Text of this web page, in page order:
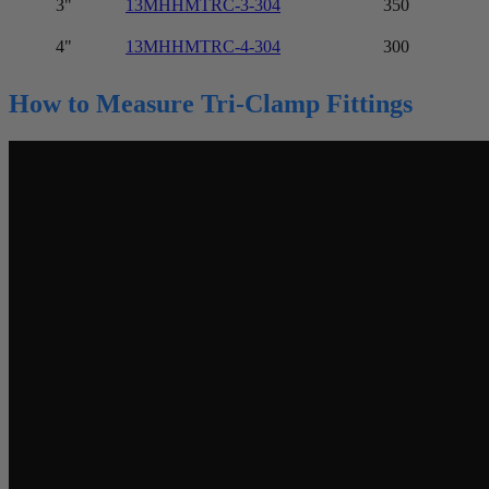
3" 13MHHMTRC-3-304 350
4" 13MHHMTRC-4-304 300
How to Measure Tri-Clamp Fittings